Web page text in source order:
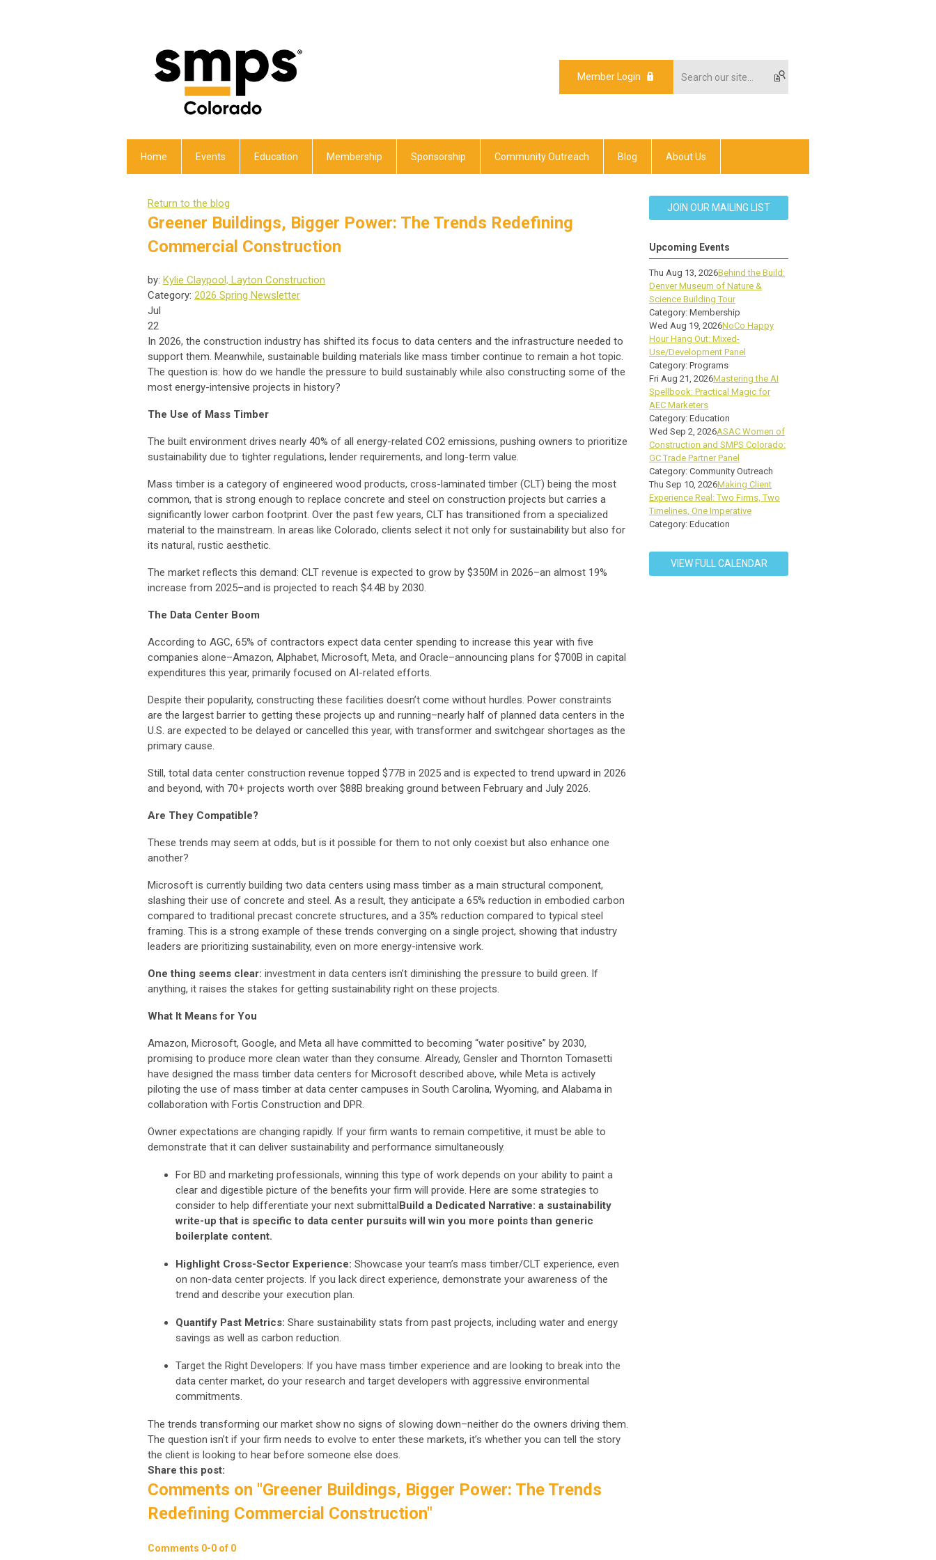
Member Login
Home Events Education Membership Sponsorship Community Outreach Blog About Us
Return to the blog
Greener Buildings, Bigger Power: The Trends Redefining
Commercial Construction
by: Kylie Claypool, Layton Construction
Category: 2026 Spring Newsletter
Jul
22
In 2026, the construction industry has shifted its focus to data centers and the infrastructure needed to
support them. Meanwhile, sustainable building materials like mass timber continue to remain a hot topic.
The question is: how do we handle the pressure to build sustainably while also constructing some of the
most energy-intensive projects in history?
The Use of Mass Timber
The built environment drives nearly 40% of all energy-related CO2 emissions, pushing owners to prioritize
sustainability due to tighter regulations, lender requirements, and long-term value.
Mass timber is a category of engineered wood products, cross-laminated timber (CLT) being the most
common, that is strong enough to replace concrete and steel on construction projects but carries a
significantly lower carbon footprint. Over the past few years, CLT has transitioned from a specialized
material to the mainstream. In areas like Colorado, clients select it not only for sustainability but also for
its natural, rustic aesthetic.
The market reflects this demand: CLT revenue is expected to grow by $350M in 2026–an almost 19%
increase from 2025–and is projected to reach $4.4B by 2030.
The Data Center Boom
According to AGC, 65% of contractors expect data center spending to increase this year with five
companies alone–Amazon, Alphabet, Microsoft, Meta, and Oracle–announcing plans for $700B in capital
expenditures this year, primarily focused on AI-related efforts.
Despite their popularity, constructing these facilities doesn’t come without hurdles. Power constraints
are the largest barrier to getting these projects up and running–nearly half of planned data centers in the
U.S. are expected to be delayed or cancelled this year, with transformer and switchgear shortages as the
primary cause.
Still, total data center construction revenue topped $77B in 2025 and is expected to trend upward in 2026
and beyond, with 70+ projects worth over $88B breaking ground between February and July 2026.
Are They Compatible?
These trends may seem at odds, but is it possible for them to not only coexist but also enhance one
another?
Microsoft is currently building two data centers using mass timber as a main structural component,
slashing their use of concrete and steel. As a result, they anticipate a 65% reduction in embodied carbon
compared to traditional precast concrete structures, and a 35% reduction compared to typical steel
framing. This is a strong example of these trends converging on a single project, showing that industry
leaders are prioritizing sustainability, even on more energy-intensive work.
One thing seems clear: investment in data centers isn’t diminishing the pressure to build green. If
anything, it raises the stakes for getting sustainability right on these projects.
What It Means for You
Amazon, Microsoft, Google, and Meta all have committed to becoming “water positive” by 2030,
promising to produce more clean water than they consume. Already, Gensler and Thornton Tomasetti
have designed the mass timber data centers for Microsoft described above, while Meta is actively
piloting the use of mass timber at data center campuses in South Carolina, Wyoming, and Alabama in
collaboration with Fortis Construction and DPR.
Owner expectations are changing rapidly. If your firm wants to remain competitive, it must be able to
demonstrate that it can deliver sustainability and performance simultaneously.
For BD and marketing professionals, winning this type of work depends on your ability to paint a
clear and digestible picture of the benefits your firm will provide. Here are some strategies to
consider to help differentiate your next submittalBuild a Dedicated Narrative: a sustainability
write-up that is specific to data center pursuits will win you more points than generic
boilerplate content.
Highlight Cross-Sector Experience: Showcase your team’s mass timber/CLT experience, even
on non-data center projects. If you lack direct experience, demonstrate your awareness of the
trend and describe your execution plan.
Quantify Past Metrics: Share sustainability stats from past projects, including water and energy
savings as well as carbon reduction.
Target the Right Developers: If you have mass timber experience and are looking to break into the
data center market, do your research and target developers with aggressive environmental
commitments.
The trends transforming our market show no signs of slowing down–neither do the owners driving them.
The question isn’t if your firm needs to evolve to enter these markets, it’s whether you can tell the story
the client is looking to hear before someone else does.
Share this post:
Comments on "Greener Buildings, Bigger Power: The Trends
Redefining Commercial Construction"
Comments 0-0 of 0
JOIN OUR MAILING LIST
Upcoming Events
Thu Aug 13, 2026Behind the Build:
Denver Museum of Nature &
Science Building Tour
Category: Membership
Wed Aug 19, 2026NoCo Happy
Hour Hang Out: Mixed-
Use/Development Panel
Category: Programs
Fri Aug 21, 2026Mastering the AI
Spellbook: Practical Magic for
AEC Marketers
Category: Education
Wed Sep 2, 2026ASAC Women of
Construction and SMPS Colorado:
GC Trade Partner Panel
Category: Community Outreach
Thu Sep 10, 2026Making Client
Experience Real: Two Firms, Two
Timelines, One Imperative
Category: Education
VIEW FULL CALENDAR